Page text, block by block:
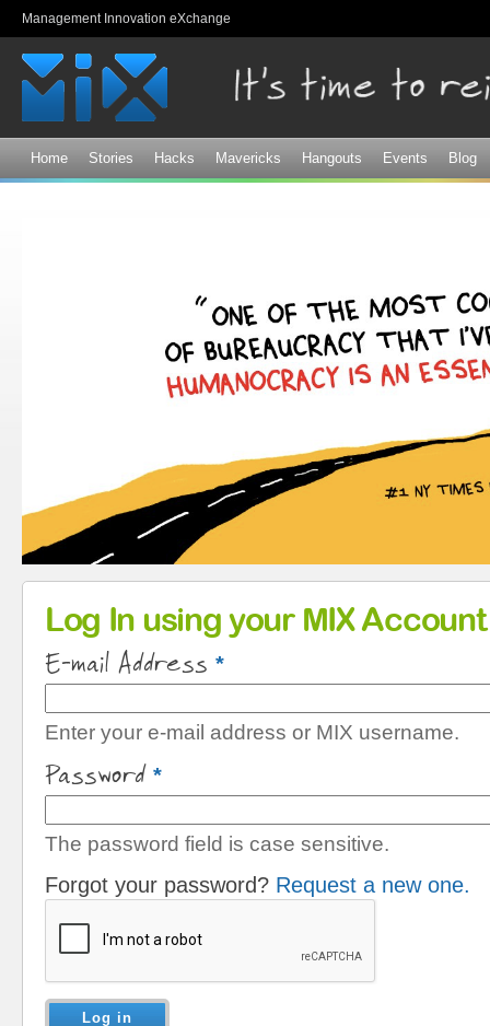
Management Innovation eXchange
Home Stories Hacks Mavericks Hangouts Events Blog
Primary tabs
Log In using your MIX Account
E-mail Address *
Enter your e-mail address or MIX username.
Password *
The password field is case sensitive.
Forgot your password? Request a new one.